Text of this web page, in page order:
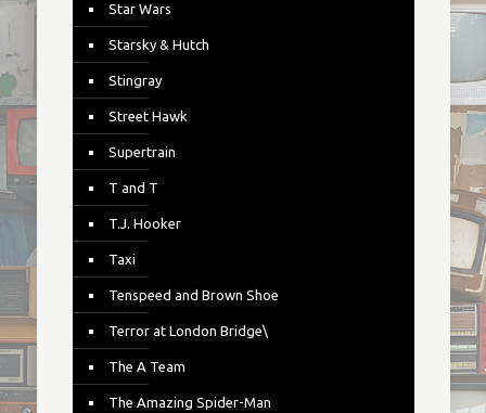
Star Wars
Starsky & Hutch
Stingray
Street Hawk
Supertrain
T and T
T.J. Hooker
Taxi
Tenspeed and Brown Shoe
Terror at London Bridge\
The A Team
The Amazing Spider-Man